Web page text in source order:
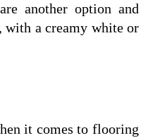
another option and
a creamy white or
it comes to flooring